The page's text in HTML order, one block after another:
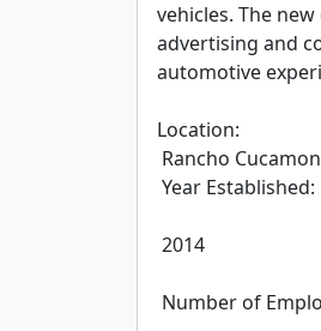
vehicles. The
advertising and
automotive
Location: